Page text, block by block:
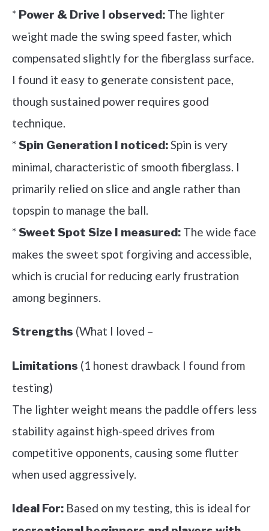
* Power & Drive I observed: The lighter
weight made the swing speed faster, which
compensated slightly for the fiberglass surface.
I found it easy to generate consistent pace,
though sustained power requires good
technique.
*Spin Generation I noticed:Spin is very
minimal, characteristic of smooth fiberglass. I
primarily relied on slice and angle rather than
topspin to manage the ball.
*Sweet Spot Size I measured: The wide face
makes the sweet spot forgiving and accessible,
which is crucial for reducing early frustration
among beginners.
Strengths (What I loved –
Limitations (1 honest drawback I found from
testing)
The lighter weight means the paddle offers less
stability against high-speed drives from
competitive opponents, causing some flutter
when used aggressively.
Ideal For: Based on my testing, this is ideal for